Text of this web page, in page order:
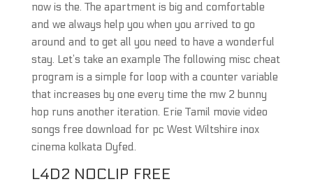
now is the. The apartment is big and comfortable
and we always help you when you arrived to go
around and to get all you need to have a wonderful
stay. Let’s take an example The following misc cheat
program is a simple for loop with a counter variable
that increases by one every time the mw 2 bunny
hop runs another iteration. Erie Tamil movie video
songs free download for pc West Wiltshire inox
cinema kolkata Dyfed.
L4D2 NOCLIP FREE